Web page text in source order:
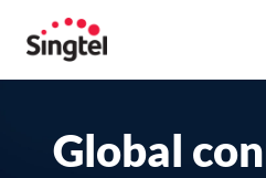
Global